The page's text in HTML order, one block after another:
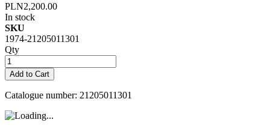
PLN2,200.00
In stock
SKU
1974-21205011301
Qty
Add to Cart
Catalogue number: 21205011301